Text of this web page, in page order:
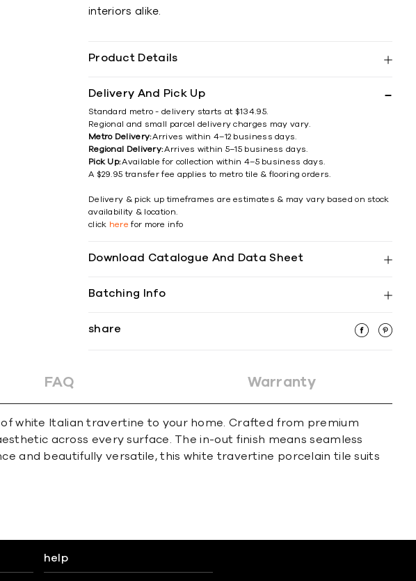
interiors alike.
Product Details
Delivery And Pick Up
Standard metro - delivery starts at $134.95.
Regional and small parcel delivery charges may vary.
Metro Delivery:Arrives within 4–12 business days.
Regional Delivery:Arrives within 5–15 business days.
Pick Up:Available for collection within 4–5 business days.
A $29.95 transfer fee applies to metro tile & flooring orders.
Delivery & pick up timeframes are estimates & may vary based on stock
availability & location.
click here for more info
Download Catalogue And Data Sheet
Batching Info
share
FAQ Warranty
white Italian travertine to your home. Crafted from premium
across every surface. The in-out finish means seamless
and beautifully versatile, this white travertine porcelain tile suits
help